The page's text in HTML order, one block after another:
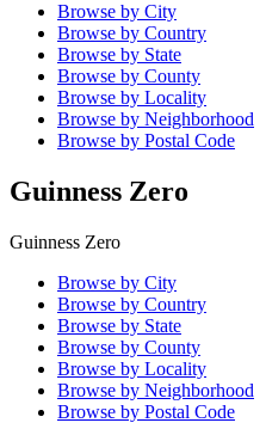
Browse by City
Browse by Country
Browse by State
Browse by County
Browse by Locality
Browse by Neighborhood
Browse by Postal Code
Guinness Zero
Guinness Zero
Browse by City
Browse by Country
Browse by State
Browse by County
Browse by Locality
Browse by Neighborhood
Browse by Postal Code